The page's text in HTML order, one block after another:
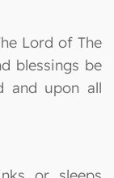
Lord of The
blessings be
and upon all